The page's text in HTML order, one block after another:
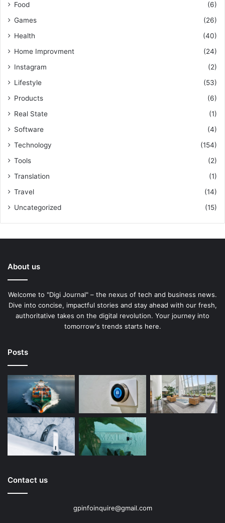
Food
(6)
Games
(26)
Health
(40)
Home Improvment
(24)
Instagram
(2)
Lifestyle
(53)
Products
(6)
Real State
(1)
Software
(4)
Technology
(154)
Tools
(2)
Translation
(1)
Travel
(14)
Uncategorized
(15)
About us
Welcome to "Digi Journal" – the nexus of tech and business news.
Dive into concise, impactful stories and stay ahead with our fresh,
authoritative takes on the digital revolution. Your journey into
tomorrow's trends starts here.
Posts
Contact us
gpinfoinquire@gmail.com